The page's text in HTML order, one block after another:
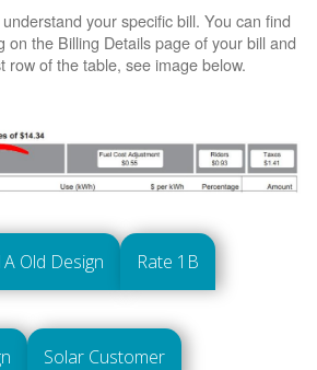
your specific bill. You can find
on the Billing Details page of your bill and
row of the table, see image below.
Old Design Rate 1B
Solar Customer